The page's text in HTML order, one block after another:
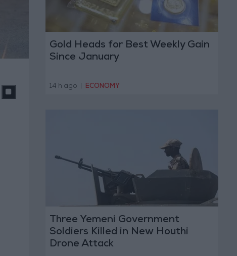
Gold Heads for Best Weekly Gain
Since January
14 h ago ECONOMY
Three Yemeni Government
Soldiers Killed in New Houthi
Drone Attack